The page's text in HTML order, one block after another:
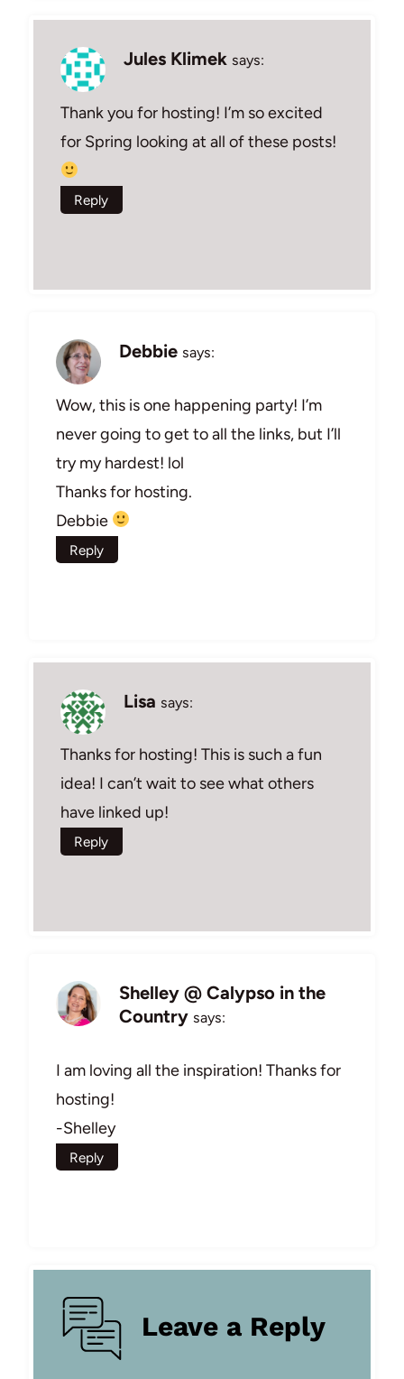
Jules Klimek says:
Thank you for hosting! I’m so excited
for Spring looking at all of these posts!
Reply
Debbie says:
Wow, this is one happening party! I’m
never going to get to all the links, but I’ll
try my hardest! lol
Thanks for hosting.
Debbie
Reply
Lisa says:
Thanks for hosting! This is such a fun
idea! I can’t wait to see what others
have linked up!
Reply
Shelley @ Calypso in the
Country says:
I am loving all the inspiration! Thanks for
hosting!
-Shelley
Reply
Leave a Reply